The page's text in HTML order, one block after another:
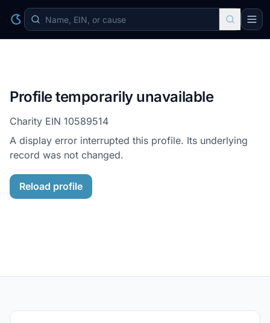
Profile temporarily unavailable
Charity EIN 10589514
A display error interrupted this profile. Its underlying
record was not changed.
Reload profile